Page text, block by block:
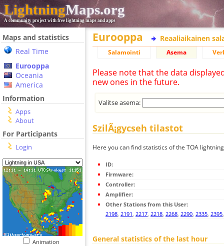
LightningMaps.org
A community project with free lightning maps and apps
Maps and statistics
Real Time
Eurooppa
Oceania
America
Information
Apps
About
For Participants
Login
Animation
Eurooppa Reaaliaikainen
Salamointi Asema
Please note that the data
new ones in the future.
Valitse asema:
SzilÃ¡gycseh tilastot
Here you can find statistics of the TOA
ID:
Firmware:
Controller:
Amplifier:
Other Stations from this User:
2198, 2191, 2217, 2218, 2268, 2290, 2335, 2395
General statistics of the last hour